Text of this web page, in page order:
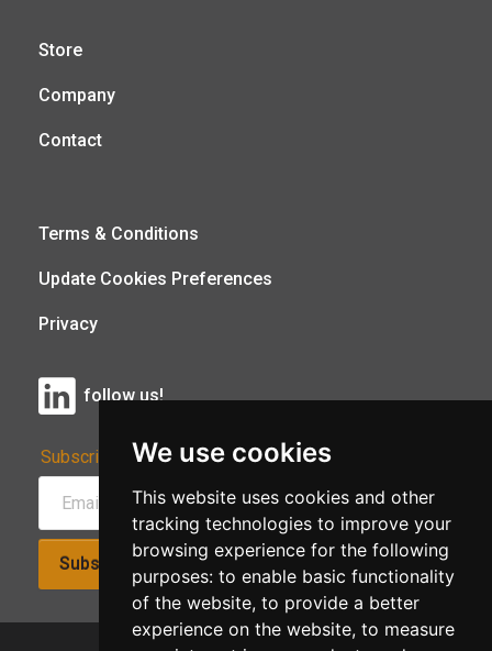
We use cookies
This website uses cookies and other
tracking technologies to improve your
browsing experience for the following
purposes: to enable basic functionality
of the website, to provide a better
experience on the website, to measure
Store
Company
Contact
Terms & Conditions
Update Cookies Preferences
Privacy
follow us!
Subscribe to Our Newsletter:
Subscribe!